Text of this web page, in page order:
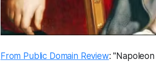
From Public Domain Review: